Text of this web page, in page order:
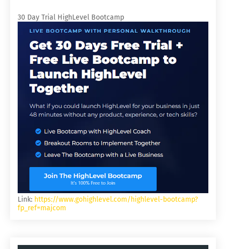
30 Day Trial HighLevel Bootcamp
Link: https://www.gohighlevel.com/highlevel-bootcamp?
fp_ref=majcom